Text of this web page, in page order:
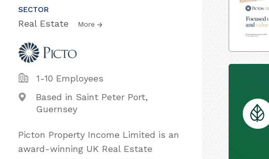
SECTOR
Real Estate More
1-10 Employees
Based in Saint Peter Port,
Guernsey
Picton Property Income Limited is an
award-winning UK Real Estate